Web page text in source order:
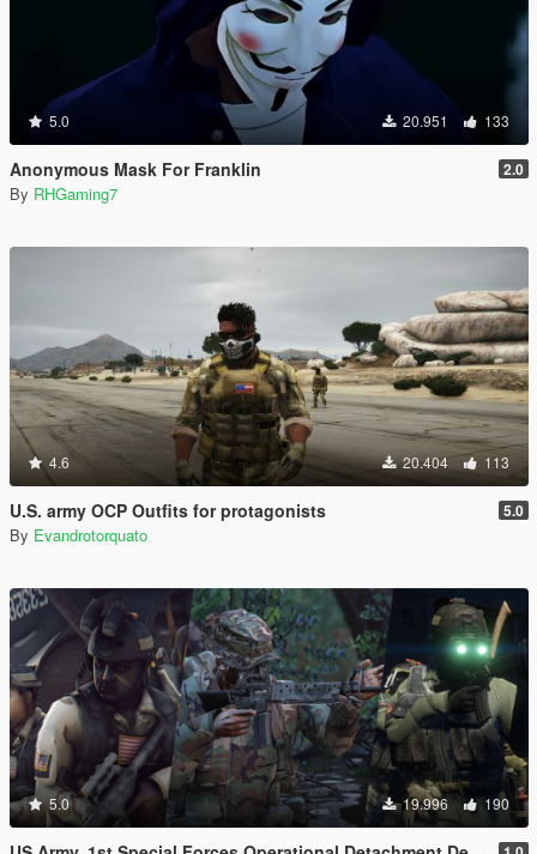
5.0 20.951 133
Anonymous Mask For Franklin 2.0
By RHGaming7
4.6 20.404 113
U.S. army OCP Outfits for protagonists 5.0
By Evandrotorquato
5.0 19.996 190